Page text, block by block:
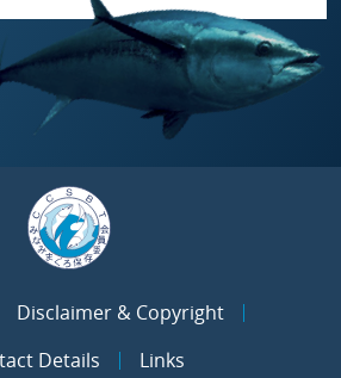
Disclaimer & Copyright
Details
Links